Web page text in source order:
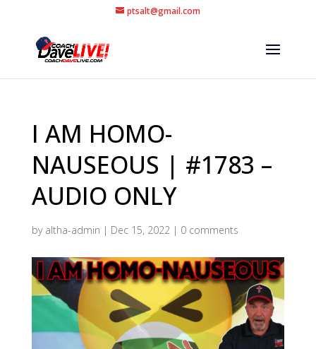
ptsalt@gmail.com
I AM HOMO-
NAUSEOUS | #1783 –
AUDIO ONLY
by altha-admin | Dec 15, 2022| 0 comments